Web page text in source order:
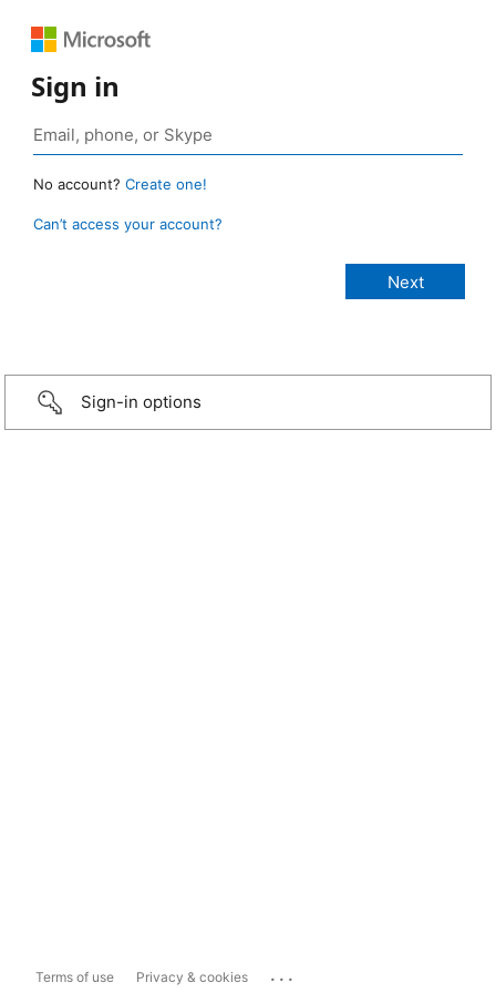
Sign in
No account? Create one!
Can’t access your account?
Sign-in options
Terms of use Privacy & cookies ...